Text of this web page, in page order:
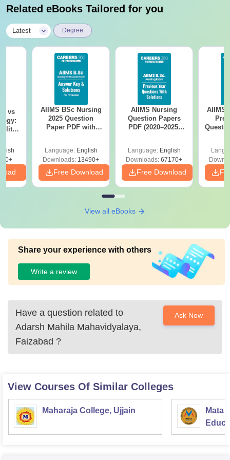
Related eBooks Tailored for you
Latest Degree
vs
AIIMS BSc Nursing
2025 Question
Paper PDF with
Download Free
Language: English
Downloads: 13490+
Free Download
AIIMS Nursing
Question Papers
PDF (2020–2025)
Language: English
Downloads: 67170+
Free Download
AIIMS
View all eBooks
Share your experience with others
Write a review
Have a question related to
Adarsh Mahila Mahavidyalaya,
Faizabad ?
Ask Now
View Courses Of Similar Colleges
Maharaja College, Ujjain
Mata